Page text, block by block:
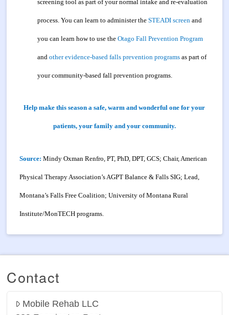
screening tool as part of your normal intake and re-evaluation
process. You can learn to administer theSTEADI screen and
you can learn how to use theOtago Fall Prevention Program
andother evidence-based falls prevention programs as part of
your community-based fall prevention programs.
Help make this season a safe, warm and wonderful one for your
patients, your family and your community.
Source:Mindy Oxman Renfro, PT, PhD, DPT, GCS; Chair, American
Physical Therapy Association’s AGPT Balance & Falls SIG; Lead,
Montana’s Falls Free Coalition; University of Montana Rural
Institute/MonTECH programs.
Contact
Mobile Rehab LLC